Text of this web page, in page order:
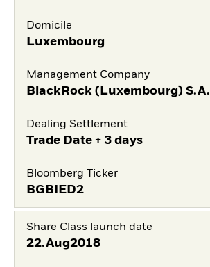
Domicile
Luxembourg
Management Company
BlackRock (Luxembourg) S.A.
Dealing Settlement
Trade Date + 3 days
Bloomberg Ticker
BGBIED2
Share Class launch date
22.Aug2018